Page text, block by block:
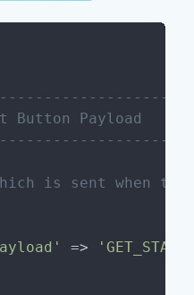
Button Payload
is sent when
=>